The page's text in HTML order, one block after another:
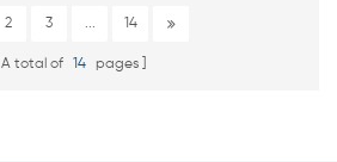
2 3 ... 14
A total of 14 pages